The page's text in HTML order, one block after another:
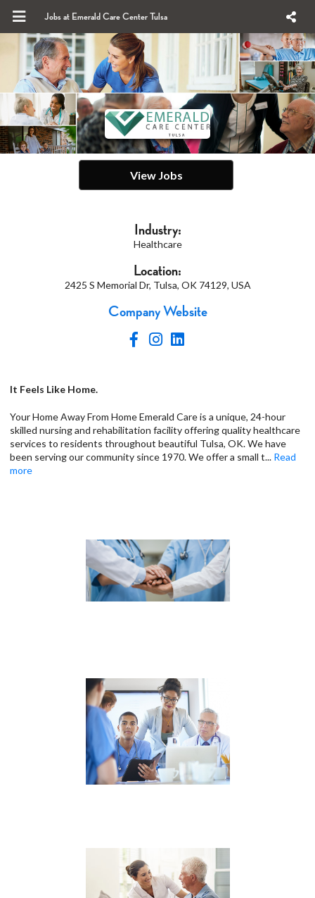
Jobs at Emerald Care Center Tulsa
View Jobs
Industry:
Healthcare
Location:
2425 S Memorial Dr, Tulsa, OK 74129, USA
Company Website
It Feels Like Home.
Your Home Away From Home Emerald Care is a unique, 24-hour
skilled nursing and rehabilitation facility offering quality healthcare
services to residents throughout beautiful Tulsa, OK. We have
been serving our community since 1970. We offer a small t... Read
more